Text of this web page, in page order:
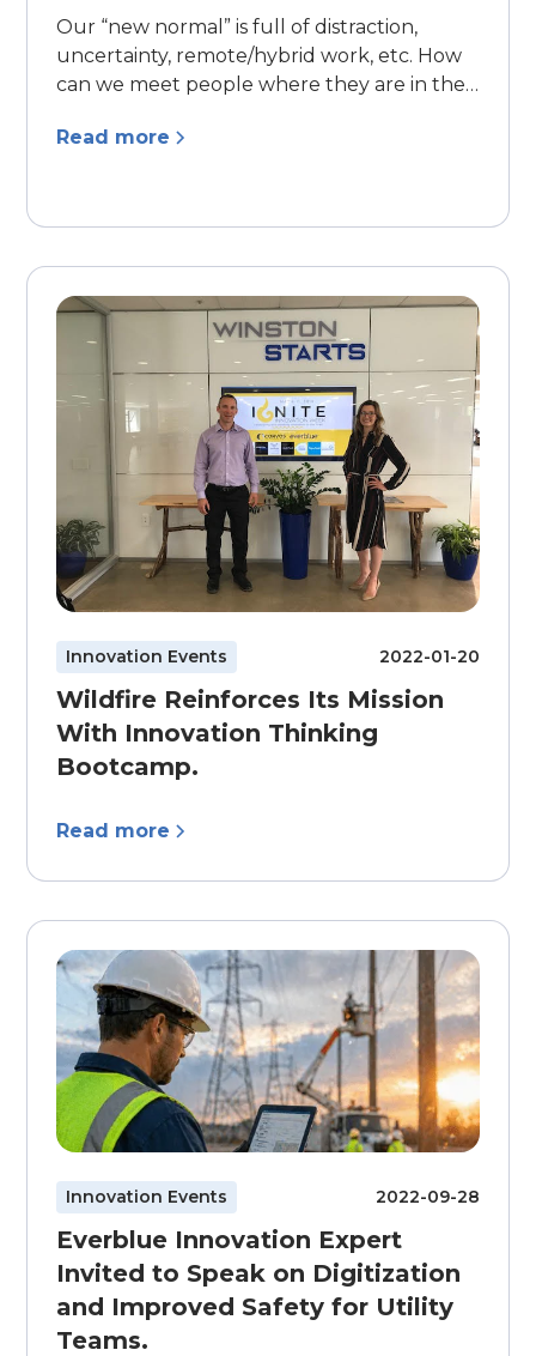
Our “new normal” is full of distraction,
uncertainty, remote/hybrid work, etc. How
can we meet people where they are in their
How can we reduce burnout, improve
Read more
Innovation Events 2022-01-20
Wildfire Reinforces Its Mission
With Innovation Thinking
Bootcamp.
Read more
Innovation Events 2022-09-28
Everblue Innovation Expert
Invited to Speak on Digitization
and Improved Safety for Utility
Teams.